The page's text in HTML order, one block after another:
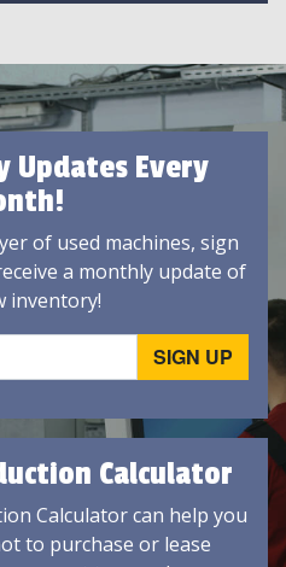
Updates Every
of used machines, sign
a monthly update of
inventory!
Calculator
Calculator can help you
to purchase or lease